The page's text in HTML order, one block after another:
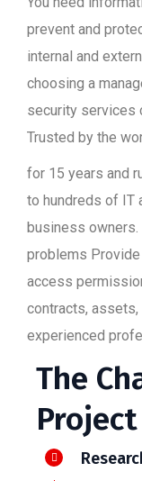
prevent and
internal and
choosing a
security services
Trusted by the
for 15 years and
to hundreds of IT
business
problems
access
contracts,
experienced
The
Project